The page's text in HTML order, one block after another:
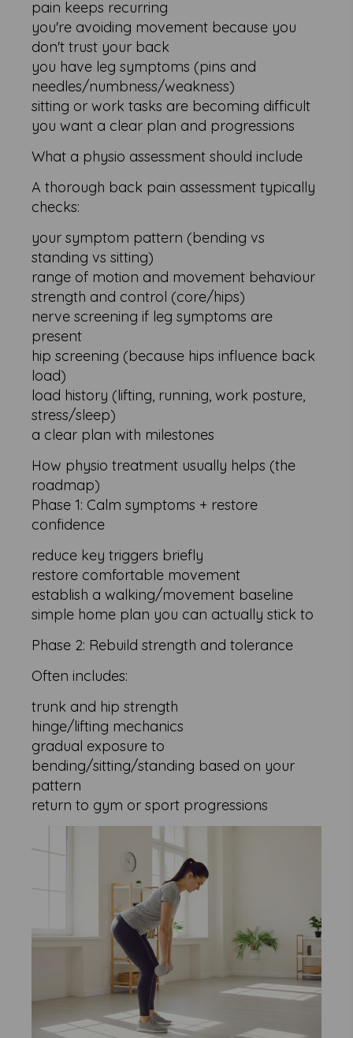
pain keeps recurring
you're avoiding movement because you
don't trust your back
you have leg symptoms (pins and
needles/numbness/weakness)
sitting or work tasks are becoming difficult
you want a clear plan and progressions
What a physio assessment should include
A thorough back pain assessment typically
checks:
your symptom pattern (bending vs
standing vs sitting)
range of motion and movement behaviour
strength and control (core/hips)
nerve screening if leg symptoms are
present
hip screening (because hips influence back
load)
load history (lifting, running, work posture,
stress/sleep)
a clear plan with milestones
How physio treatment usually helps (the
roadmap)
Phase 1: Calm symptoms + restore
confidence
reduce key triggers briefly
restore comfortable movement
establish a walking/movement baseline
simple home plan you can actually stick to
Phase 2: Rebuild strength and tolerance
Often includes:
trunk and hip strength
hinge/lifting mechanics
gradual exposure to
bending/sitting/standing based on your
pattern
return to gym or sport progressions